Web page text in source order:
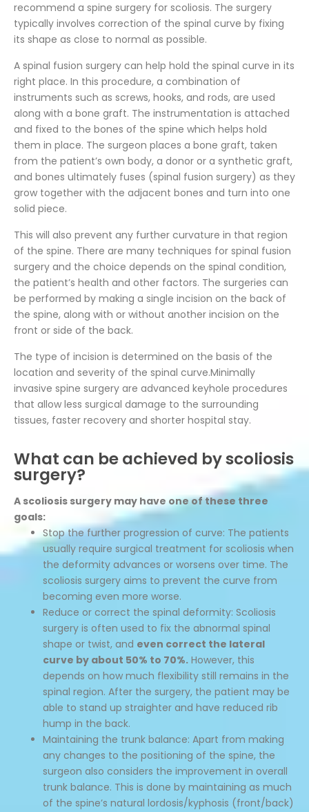
recommend a spine surgery for scoliosis. The surgery
typically involves correction of the spinal curve by fixing
its shape as close to normal as possible.
A spinal fusion surgery can help hold the spinal curve in its
right place. In this procedure, a combination of
instruments such as screws, hooks, and rods, are used
along with a bone graft. The instrumentation is attached
and fixed to the bones of the spine which helps hold
them in place. The surgeon places a bone graft, taken
from the patient’s own body, a donor or a synthetic graft,
and bones ultimately fuses (spinal fusion surgery) as they
grow together with the adjacent bones and turn into one
solid piece.
This will also prevent any further curvature in that region
of the spine. There are many techniques for spinal fusion
surgery and the choice depends on the spinal condition,
the patient’s health and other factors. The surgeries can
be performed by making a single incision on the back of
the spine, along with or without another incision on the
front or side of the back.
The type of incision is determined on the basis of the
location and severity of the spinal curve.Minimally
invasive spine surgery are advanced keyhole procedures
that allow less surgical damage to the surrounding
tissues, faster recovery and shorter hospital stay.
What can be achieved by scoliosis
surgery?
A scoliosis surgery may have one of these three
goals:
Stop the further progression of curve: The patients
usually require surgical treatment for scoliosis when
the deformity advances or worsens over time. The
scoliosis surgery aims to prevent the curve from
becoming even more worse.
Reduce or correct the spinal deformity: Scoliosis
surgery is often used to fix the abnormal spinal
shape or twist, and even correct the lateral
curve by about 50% to 70%. However, this
depends on how much flexibility still remains in the
spinal region. After the surgery, the patient may be
able to stand up straighter and have reduced rib
hump in the back.
Maintaining the trunk balance: Apart from making
any changes to the positioning of the spine, the
surgeon also considers the improvement in overall
trunk balance. This is done by maintaining as much
of the spine’s natural lordosis/kyphosis (front/back)